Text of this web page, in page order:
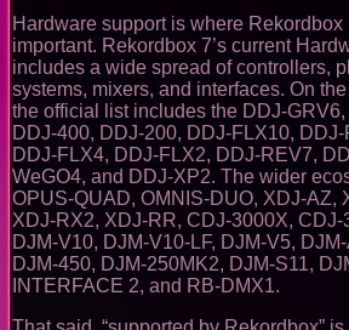
Hardware support is where
important. Rekordbox 7’s current
includes a wide spread of controllers,
systems, mixers, and interfaces. On
the official list includes the DDJ-
DDJ-400, DDJ-200, DDJ-FLX10,
DDJ-FLX4, DDJ-FLX2, DDJ-REV7,
WeGO4, and DDJ-XP2. The wider
OPUS-QUAD, OMNIS-DUO, XDJ-AZ,
XDJ-RX2, XDJ-RR, CDJ-3000X,
DJM-V10, DJM-V10-LF, DJM-V5,
DJM-450, DJM-250MK2, DJM-S11,
INTERFACE 2, and RB-DMX1.